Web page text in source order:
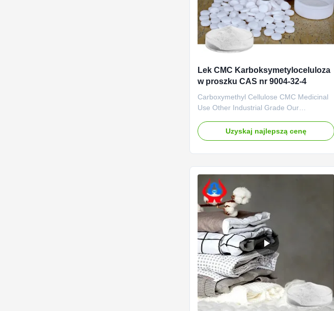
Lek CMC Karboksymetyloceluloza
w proszku CAS nr 9004-32-4
Carboxymethyl Cellulose CMC Medicinal
Use Other Industrial Grade Our
with strong technical force The company
is mainly engaged in the research of
Uzyskaj najlepszą cenę